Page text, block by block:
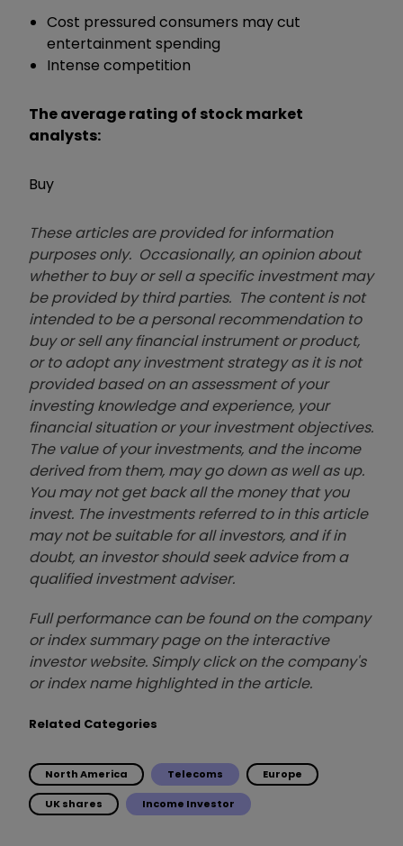
Cost pressured consumers may cut
entertainment spending
Intense competition
The average rating of stock market
analysts:
Buy
These articles are provided for information
purposes only. Occasionally, an opinion about
whether to buy or sell a specific investment may
be provided by third parties. The content is not
intended to be a personal recommendation to
buy or sell any financial instrument or product,
or to adopt any investment strategy as it is not
provided based on an assessment of your
investing knowledge and experience, your
financial situation or your investment objectives.
The value of your investments, and the income
derived from them, may go down as well as up.
You may not get back all the money that you
invest. The investments referred to in this article
may not be suitable for all investors, and if in
doubt, an investor should seek advice from a
qualified investment adviser.
Full performance can be found on the company
or index summary page on the interactive
investor website. Simply click on the company's
or index name highlighted in the article.
Related Categories
North America Telecoms Europe
UK shares Income Investor